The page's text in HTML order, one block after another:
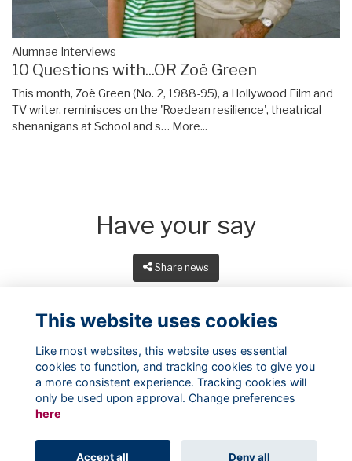
Alumnae Interviews
10 Questions with...OR Zoë Green
This month, Zoë Green (No. 2, 1988-95), a Hollywood Film and
TV writer, reminisces on the 'Roedean resilience', theatrical
shenanigans at School and s… More...
Have your say
Share news
This website uses cookies
Like most websites, this website uses essential
cookies to function, and tracking cookies to give you
a more consistent experience. Tracking cookies will
only be used upon approval. Change preferences
here
Accept all Deny all